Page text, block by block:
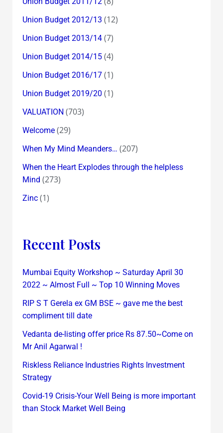
Union Budget 2012/13 (12)
Union Budget 2013/14(7)
Union Budget 2014/15(4)
Union Budget 2016/17(1)
Union Budget 2019/20 (1)
VALUATION (703)
Welcome(29)
When My Mind Meanders… (207)
When the Heart Explodes through the helpless
Mind (273)
Zinc(1)
Recent Posts
Mumbai Equity Workshop ~ Saturday April 30
2022 ~ Almost Full ~ Top 10 Winning Moves
RIP S T Gerela ex GM BSE ~ gave me the best
compliment till date
Vedanta de-listing offer price Rs 87.50~Come on
Mr Anil Agarwal !
Riskless Reliance Industries Rights Investment
Strategy
Covid-19 Crisis-Your Well Being is more important
than Stock Market Well Being